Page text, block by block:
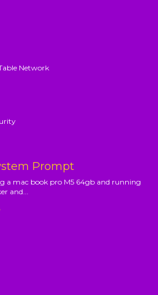
Network
Prompt
a mac book pro M5 64gb and running
and...